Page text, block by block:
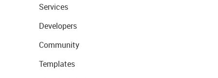
Services
Developers
Community
Templates